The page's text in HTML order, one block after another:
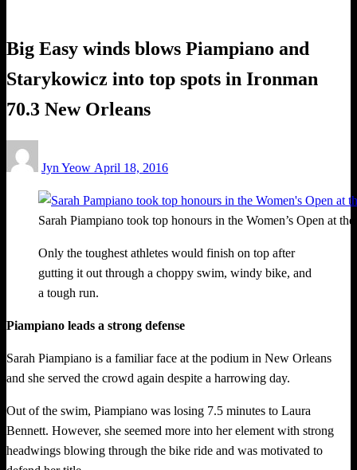
Big Easy winds blows Piampiano and
Starykowicz into top spots in Ironman
70.3 New Orleans
Jyn Yeow on
April 18, 2016
Sarah Piampiano took top honours in the Women’s Open at
Only the toughest athletes would finish on top after
gutting it out through a choppy swim, windy bike, and
a tough run.
Piampiano leads a strong defense
Sarah Piampiano is a familiar face at the podium in New Orleans
and she served the crowd again despite a harrowing day.
Out of the swim, Piampiano was losing 7.5 minutes to Laura
Bennett. However, she seemed more into her element with strong
headwings blowing through the bike ride and was motivated to